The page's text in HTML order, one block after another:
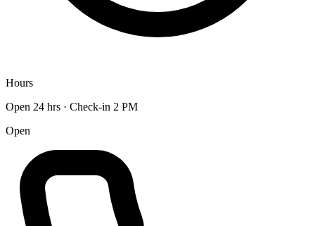
Hours
Open 24 hrs · Check-in 2 PM
Open